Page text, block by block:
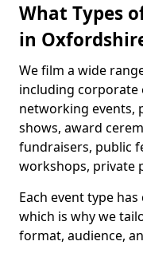
What Types
in
We film a wide
including corporate
networking events,
shows, award
fundraisers, public
workshops, private
Each event type
which is why we
format, audience,